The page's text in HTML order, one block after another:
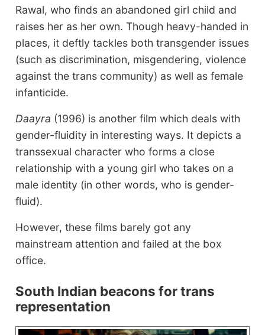
Rawal, who finds an abandoned girl child and
raises her as her own. Though heavy-handed in
places, it deftly tackles both transgender issues
(such as discrimination, misgendering, violence
against the trans community) as well as female
infanticide.
Daayra (1996) is another film which deals with
gender-fluidity in interesting ways. It depicts a
transsexual character who forms a close
relationship with a young girl who takes on a
male identity (in other words, who is gender-
fluid).
However, these films barely got any
mainstream attention and failed at the box
office.
South Indian beacons for trans
representation